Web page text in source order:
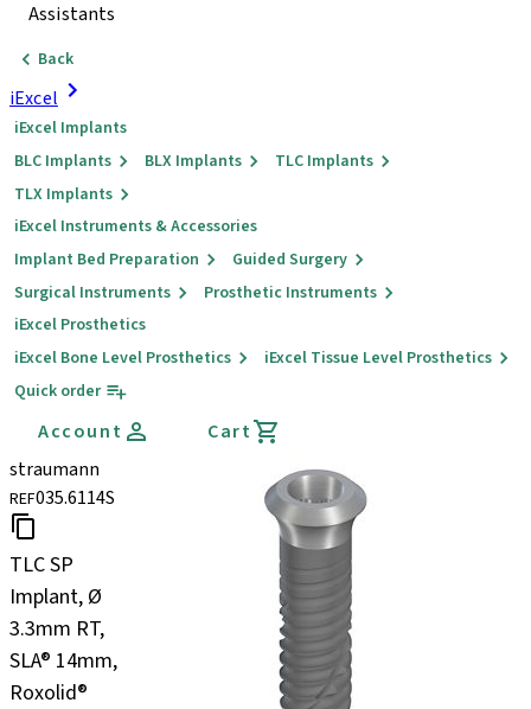
Assistants
Back
iExcel
iExcel Implants
BLC Implants
BLX Implants
TLC Implants
TLX Implants
iExcel Instruments & Accessories
Implant Bed Preparation
Guided Surgery
Surgical Instruments
Prosthetic Instruments
iExcel Prosthetics
iExcel Bone Level Prosthetics
iExcel Tissue Level Prosthetics
Quick order
Account
Cart
straumann
REF035.6114S
TLC SP
Implant, Ø
3.3mm RT,
SLA® 14mm,
Roxolid®